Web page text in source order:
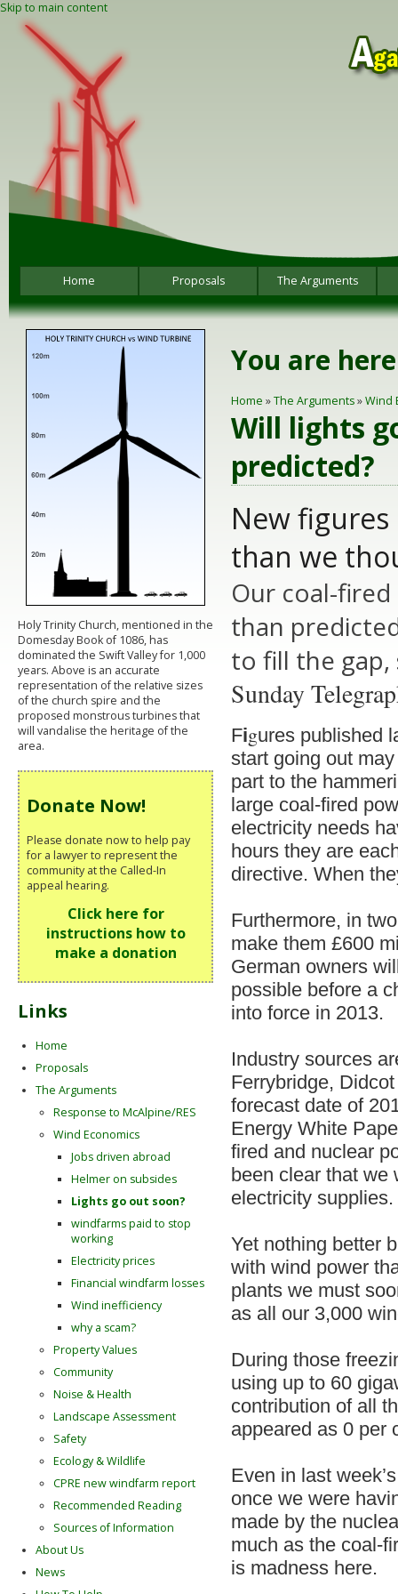
Skip to main content
Home Proposals The Arguments
You are here
Home »The Arguments»Wind
Will lights
predicted?
New
than we
Our coal-
than
to fill the gap,
Sunday
Figures published
start going out
part to the
large coal-fired
electricity needs
hours they are
directive. When
Furthermore, in
make them £600
German owners
possible before a
into force in 2013.
Industry sources
Ferrybridge,
forecast date of
Energy White
fired and nuclear
been clear that we
electricity supplies.
Yet nothing better
with wind power
plants we must
as all our 3,000
During those
using up to 60
contribution of all
appeared as 0 per
Even in last
once we were
made by the
much as the coal-
is madness here.
Holy Trinity Church, mentioned in the
Domesday Book of 1086, has
dominated the Swift Valley for 1,000
years. Above is an accurate
representation of the relative sizes
of the church spire and the
proposed monstrous turbines that
will vandalise the heritage of the
area.
Donate Now!
Please donate now to help pay
for a lawyer to represent the
community at the Called-In
appeal hearing.
Click here for
instructions how to
make a donation
Links
Home
Proposals
The Arguments
Response to McAlpine/RES
Wind Economics
Jobs driven abroad
Helmer on subsides
Lights go out soon?
windfarms paid to stop
working
Electricity prices
Financial windfarm losses
Wind inefficiency
why a scam?
Property Values
Community
Noise & Health
Landscape Assessment
Safety
Ecology & Wildlife
CPRE new windfarm report
Recommended Reading
Sources of Information
About Us
News